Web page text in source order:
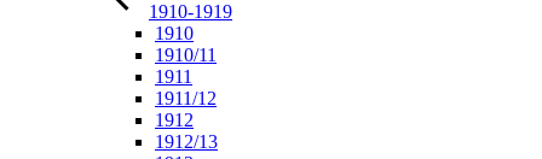
1910-1919
1910
1910/11
1911
1911/12
1912
1912/13